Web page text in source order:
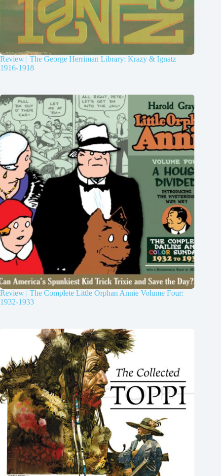
Review | The George Herriman Library: Krazy & Ignatz
1916-1918
Review | The Complete Little Orphan Annie Volume Four:
1932-1933